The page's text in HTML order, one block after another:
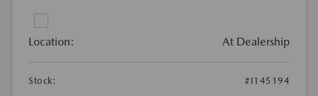
Location: At Dealership
Stock:
#I145194